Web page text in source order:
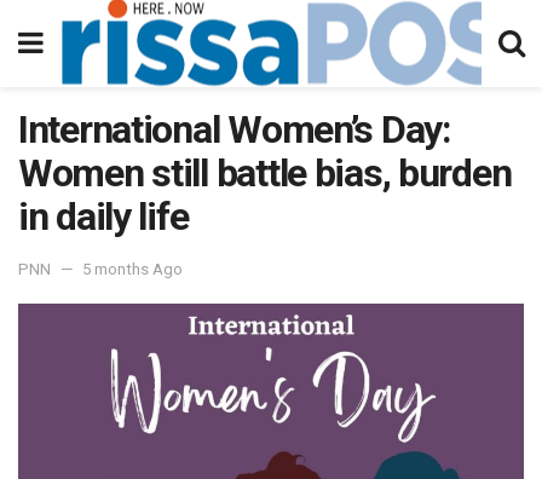
International Women’s Day:
Women still battle bias, burden
in daily life
PNN 5 months Ago